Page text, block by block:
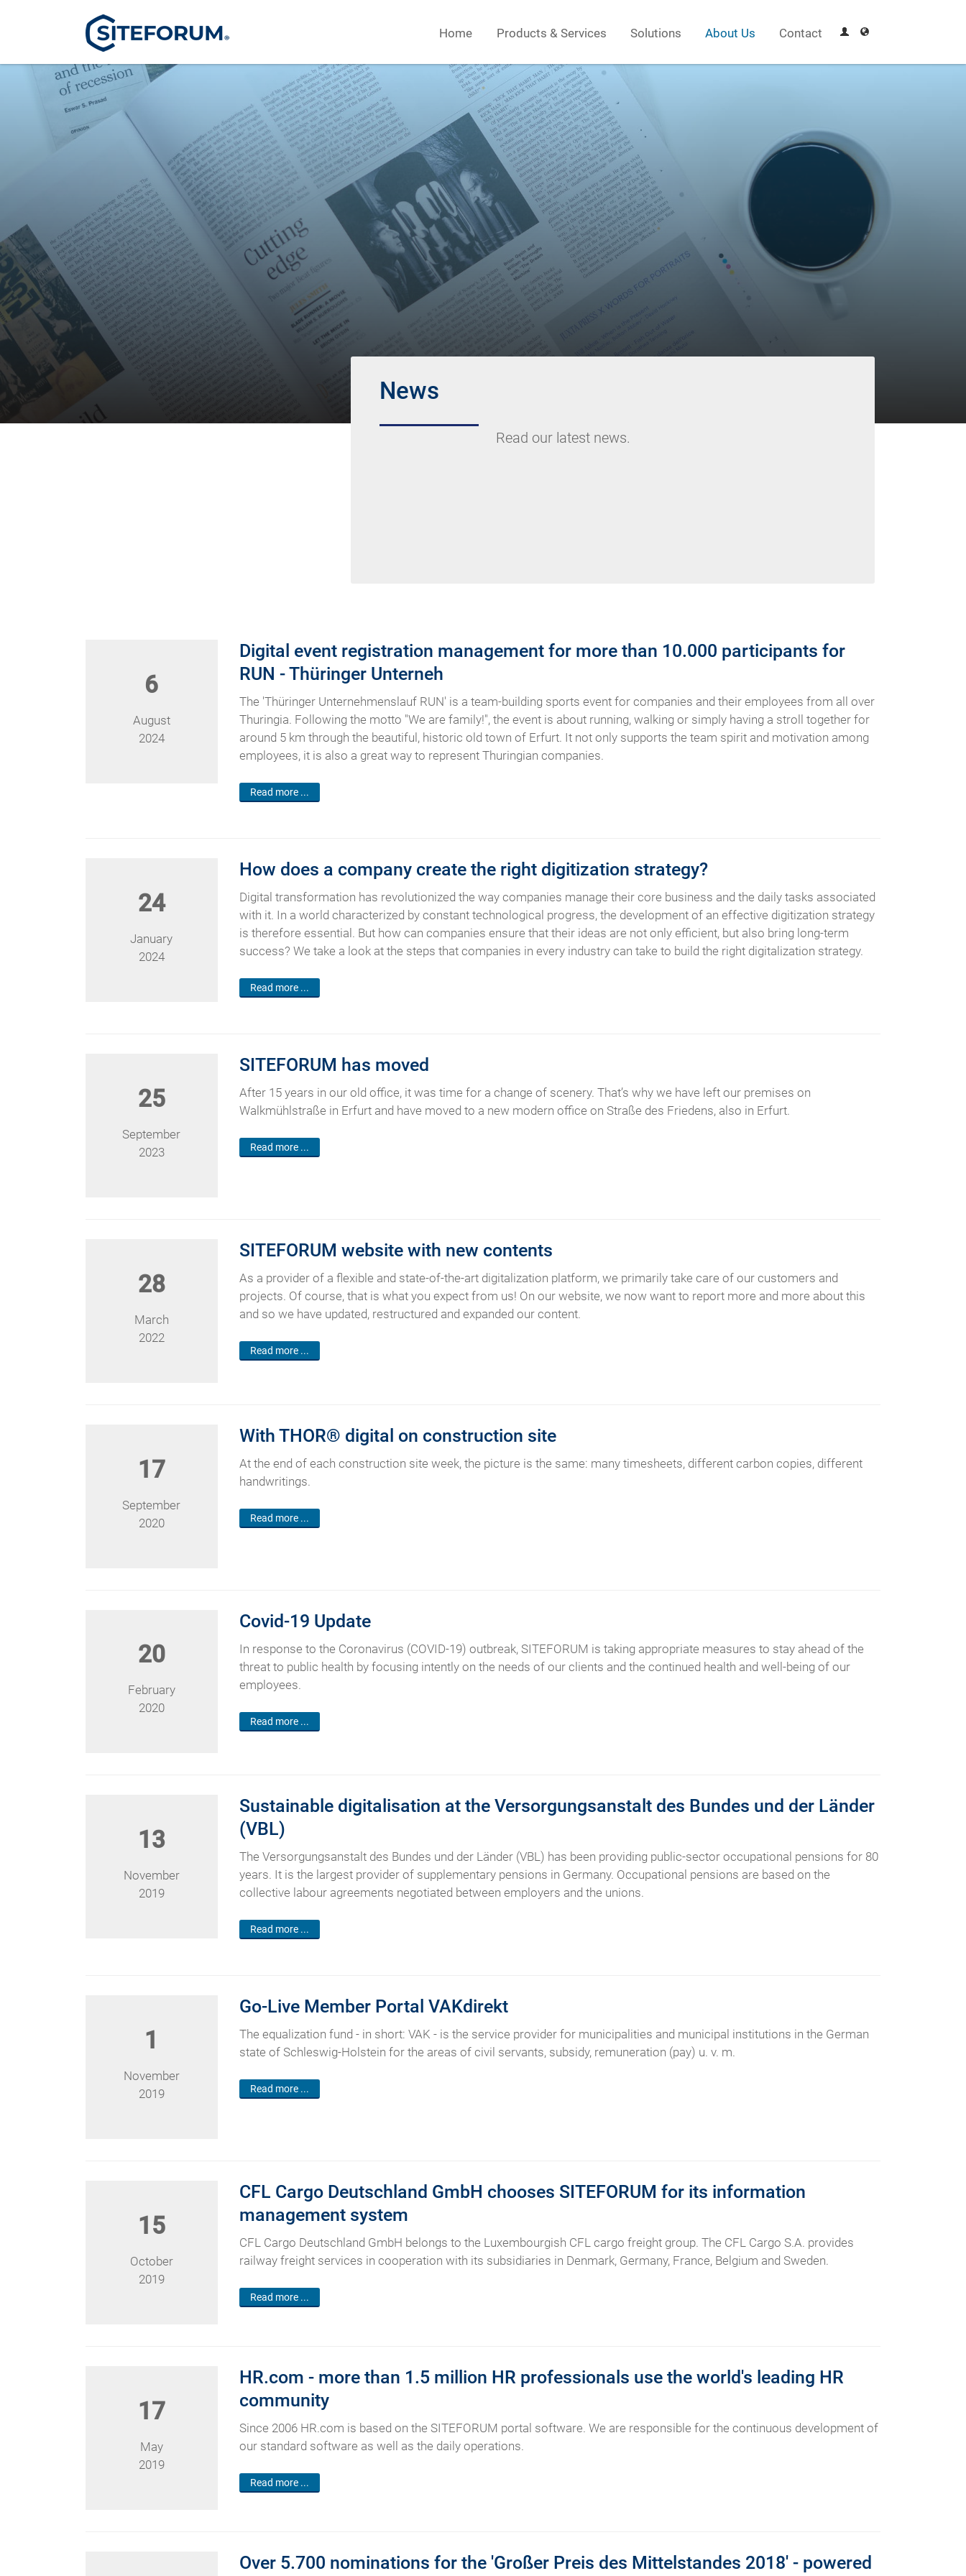
Home Products & Services Solutions About Us Contact
News
Read our latest news.
6
August
2024
Digital event registration management for more than 10.000 participants for
RUN - Thüringer Unterneh
The 'Thüringer Unternehmenslauf RUN' is a team-building sports event for companies and their employees from all over
Thuringia. Following the motto "We are family!", the event is about running, walking or simply having a stroll together for
around 5 km through the beautiful, historic old town of Erfurt. It not only supports the team spirit and motivation among
employees, it is also a great way to represent Thuringian companies.
Read more ...
24
January
2024
How does a company create the right digitization strategy?
Digital transformation has revolutionized the way companies manage their core business and the daily tasks associated
with it. In a world characterized by constant technological progress, the development of an effective digitization strategy
is therefore essential. But how can companies ensure that their ideas are not only efficient, but also bring long-term
success? We take a look at the steps that companies in every industry can take to build the right digitalization strategy.
Read more ...
25
September
2023
SITEFORUM has moved
After 15 years in our old office, it was time for a change of scenery. That’s why we have left our premises on
Walkmühlstraße in Erfurt and have moved to a new modern office on Straße des Friedens, also in Erfurt.
Read more ...
28
March
2022
SITEFORUM website with new contents
As a provider of a flexible and state-of-the-art digitalization platform, we primarily take care of our customers and
projects. Of course, that is what you expect from us! On our website, we now want to report more and more about this
and so we have updated, restructured and expanded our content.
Read more ...
17
September
2020
With THOR® digital on construction site
At the end of each construction site week, the picture is the same: many timesheets, different carbon copies, different
handwritings.
Read more ...
20
February
2020
Covid-19 Update
In response to the Coronavirus (COVID-19) outbreak, SITEFORUM is taking appropriate measures to stay ahead of the
threat to public health by focusing intently on the needs of our clients and the continued health and well-being of our
employees.
Read more ...
13
November
2019
Sustainable digitalisation at the Versorgungsanstalt des Bundes und der Länder
(VBL)
The Versorgungsanstalt des Bundes und der Länder (VBL) has been providing public-sector occupational pensions for 80
years. It is the largest provider of supplementary pensions in Germany. Occupational pensions are based on the
collective labour agreements negotiated between employers and the unions.
Read more ...
1
November
2019
Go-Live Member Portal VAKdirekt
The equalization fund - in short: VAK - is the service provider for municipalities and municipal institutions in the German
state of Schleswig-Holstein for the areas of civil servants, subsidy, remuneration (pay) u. v. m.
Read more ...
15
October
2019
CFL Cargo Deutschland GmbH chooses SITEFORUM for its information
management system
CFL Cargo Deutschland GmbH belongs to the Luxembourgish CFL cargo freight group. The CFL Cargo S.A. provides
railway freight services in cooperation with its subsidiaries in Denmark, Germany, France, Belgium and Sweden.
Read more ...
17
May
2019
HR.com - more than 1.5 million HR professionals use the world's leading HR
community
Since 2006 HR.com is based on the SITEFORUM portal software. We are responsible for the continuous development of
our standard software as well as the daily operations.
Read more ...
Over 5.700 nominations for the 'Großer Preis des Mittelstandes 2018' - powered